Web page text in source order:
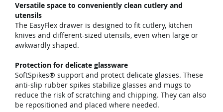
Versatile space to conveniently clean cutlery and
utensils
The EasyFlex drawer is designed to fit cutlery, kitchen
knives and different-sized utensils, even when large or
awkwardly shaped.
Protection for delicate glassware
SoftSpikes® support and protect delicate glasses. These
anti-slip rubber spikes stabilize glasses and mugs to
reduce the risk of scratching and chipping. They can also
be repositioned and placed where needed.